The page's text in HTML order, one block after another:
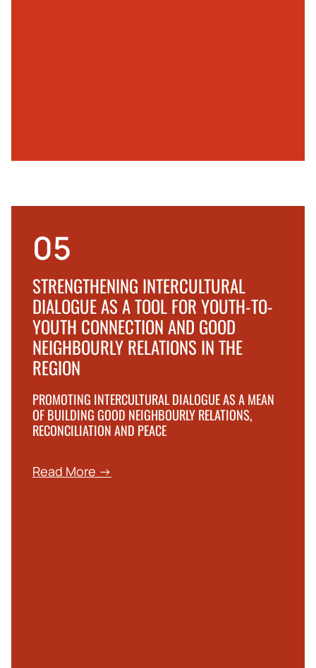
05
STRENGTHENING INTERCULTURAL
DIALOGUE AS A TOOL FOR YOUTH-TO-
YOUTH CONNECTION AND GOOD
NEIGHBOURLY RELATIONS IN THE
REGION
PROMOTING INTERCULTURAL DIALOGUE AS A MEAN
OF BUILDING GOOD NEIGHBOURLY RELATIONS,
RECONCILIATION AND PEACE
Read More →